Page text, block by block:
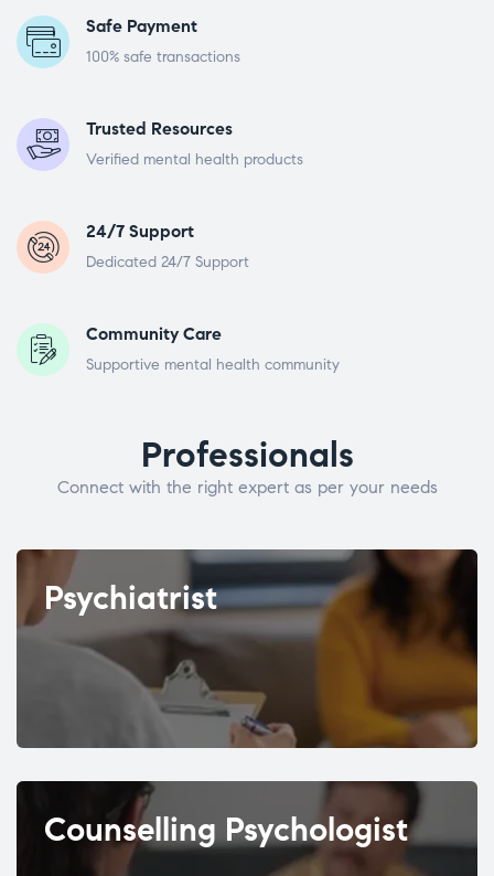
Safe Payment
100% safe transactions
Trusted Resources
Verified mental health products
24/7 Support
Dedicated 24/7 Support
Community Care
Supportive mental health community
Professionals
Connect with the right expert as per your needs
Psychiatrist
Counselling Psychologist